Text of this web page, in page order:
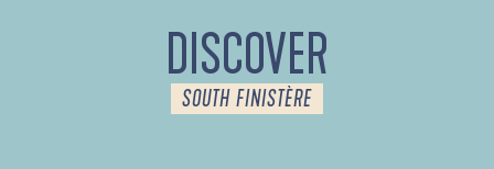
DISCOVER
SOUTH FINISTÈRE